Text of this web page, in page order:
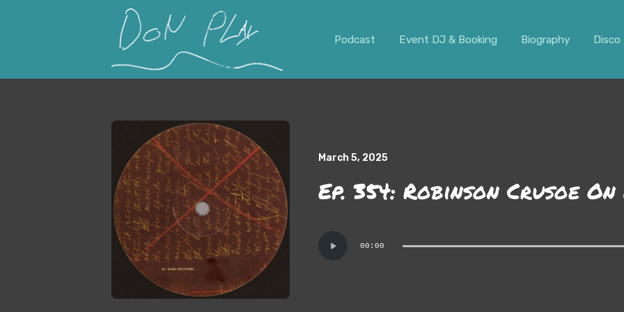
Podcast Event DJ & Booking Biography
March 5, 2025
Ep. 354: Robinson Crusoe
Player
00:00